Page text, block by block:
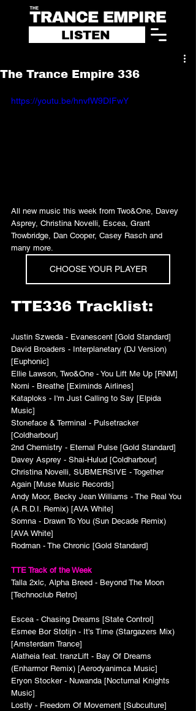
LISTEN
The Trance Empire 336
https://youtu.be/hnvfW9DIFwY
All new music this week from Two&One, Davey
Asprey, Christina Novelli, Escea, Grant
Trowbridge, Dan Cooper, Casey Rasch and
many more.
CHOOSE YOUR PLAYER
TTE336 Tracklist:
Justin Szweda - Evanescent [Gold Standard]
David Broaders - Interplanetary (DJ Version)
[Euphonic]
Ellie Lawson, Two&One - You Lift Me Up [RNM]
Norni - Breathe [Eximinds Airlines]
Kataploks - I'm Just Calling to Say [Elpida
Music]
Stoneface & Terminal - Pulsetracker
[Coldharbour]
2nd Chemistry - Eternal Pulse [Gold Standard]
Davey Asprey - Shai-Hulud [Coldharbour]
Christina Novelli, SUBMERSIVE - Together
Again [Muse Music Records]
Andy Moor, Becky Jean Williams - The Real You
(A.R.D.I. Remix) [AVA White]
Somna - Drawn To You (Sun Decade Remix)
[AVA White]
Rodman - The Chronic [Gold Standard]
TTE Track of the Week
Talla 2xlc, Alpha Breed - Beyond The Moon
[Technoclub Retro]
Escea - Chasing Dreams [State Control]
Esmee Bor Stotijn - It's Time (Stargazers Mix)
[Amsterdam Trance]
Alatheia feat. tranzLift - Bay Of Dreams
(Enharmor Remix) [Aerodyanimca Music]
Eryon Stocker - Nuwanda [Nocturnal Knights
Music]
Lostly - Freedom Of Movement [Subculture]